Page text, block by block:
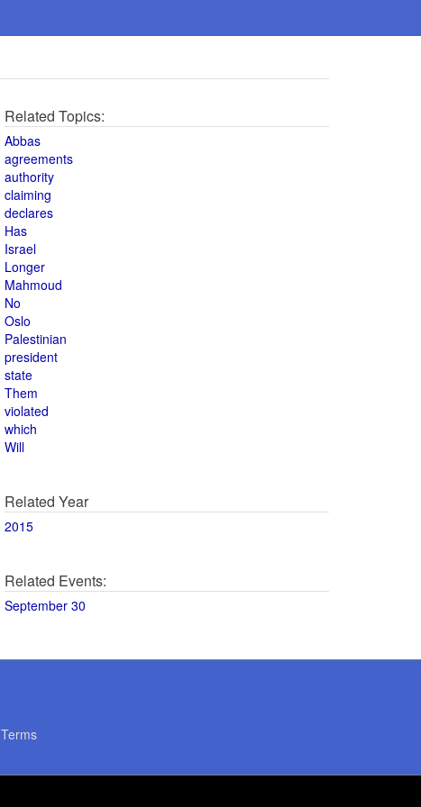
Related Topics:
Abbas
agreements
authority
claiming
declares
Has
Israel
Longer
Mahmoud
No
Oslo
Palestinian
president
state
Them
violated
which
Will
Related Year
2015
Related Events:
September 30
Terms